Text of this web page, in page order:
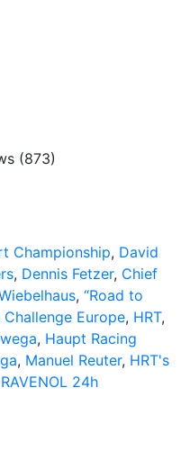
(873)
Championship, David
, Dennis Fetzer, Chief
, “Road to
Challenge Europe, HRT,
, Haupt Racing
, Manuel Reuter, HRT's
24h